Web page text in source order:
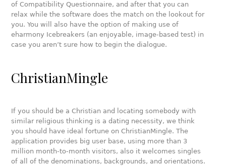
of Compatibility Questionnaire, and after that you can
relax while the software does the match on the lookout for
you. You will also have the option of making use of
eharmony Icebreakers (an enjoyable, image-based test) in
case you aren’t sure how to begin the dialogue.
ChristianMingle
If you should be a Christian and locating somebody with
similar religious thinking is a dating necessity, we think
you should have ideal fortune on ChristianMingle. The
application provides big user base, using more than 3
million month-to-month visitors, also it welcomes singles
of all of the denominations, backgrounds, and orientations.